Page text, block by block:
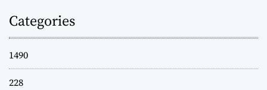
Categories
1490
228